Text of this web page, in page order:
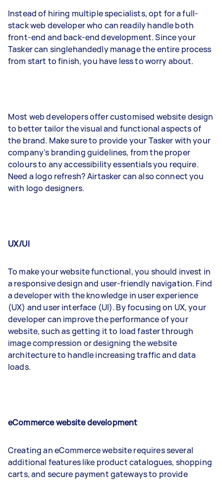
Instead of hiring multiple specialists, opt for a full-
stack web developer who can readily handle both
front-end and back-end development. Since your
Tasker can singlehandedly manage the entire process
from start to finish, you have less to worry about.
Most web developers offer customised website design
to better tailor the visual and functional aspects of
the brand. Make sure to provide your Tasker with your
company’s branding guidelines, from the proper
colours to any accessibility essentials you require.
Need a logo refresh? Airtasker can also connect you
with logo designers.
UX/UI
To make your website functional, you should invest in
a responsive design and user-friendly navigation. Find
a developer with the knowledge in user experience
(UX) and user interface (UI). By focusing on UX, your
developer can improve the performance of your
website, such as getting it to load faster through
image compression or designing the website
architecture to handle increasing traffic and data
loads.
eCommerce website development
Creating an eCommerce website requires several
additional features like product catalogues, shopping
carts, and secure payment gateways to provide